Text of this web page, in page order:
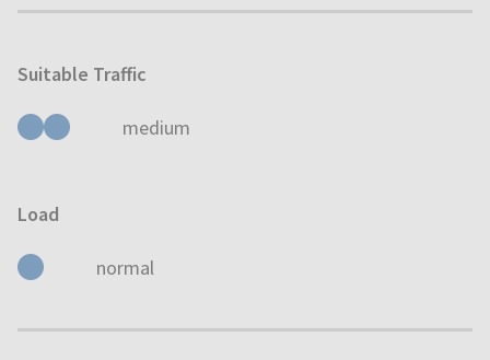
Suitable Traffic
medium
Load
normal